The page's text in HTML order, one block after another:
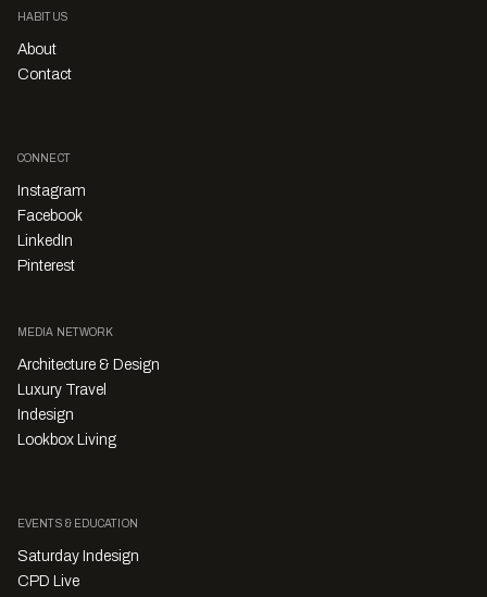
HABITUS
About
Contact
CONNECT
Instagram
Facebook
LinkedIn
Pinterest
MEDIA NETWORK
Architecture & Design
Luxury Travel
Indesign
Lookbox Living
EVENTS & EDUCATION
Saturday Indesign
CPD Live